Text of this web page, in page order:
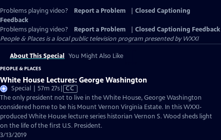
Problems playing video? Report a Problem
Closed Captioning
Feedback
Problems playing video?
Report a Problem
Closed Captioning Feedback
People & Placesis a local public television program presented byWXXI
About This Special You Might Also Like
PEOPLE & PLACES
White House Lectures: George Washington
Special | 57m 27sVideo
has
Closed
Captions
CC
The only president not to live in the White House, George Washington
considered home to be his Mount Vernon Virginia Estate. In this WXXI-
produced White House lecture series historian Vernon S. Wood sheds light
on the life of the first U.S. President.
3/13/2019